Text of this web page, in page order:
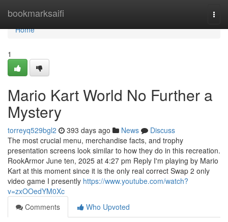
bookmarksaifi
Home
Home
1
Mario Kart World No Further a
Mystery
torreyq529bgl2 393 days ago News
Discuss
The most crucial menu, merchandise facts, and trophy
presentation screens look similar to how they do in this recreation.
RookArmor June ten, 2025 at 4:27 pm Reply I'm playing by Mario
Kart at this moment since it is the only real correct Swap 2 only
video game I presently https://www.youtube.com/watch?
v=zxOOedYM0Xc
Comments
Who Upvoted